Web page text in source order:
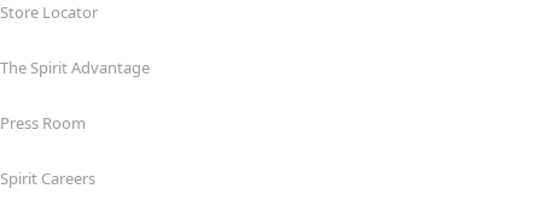
Store Locator
The Spirit Advantage
Press Room
Spirit Careers